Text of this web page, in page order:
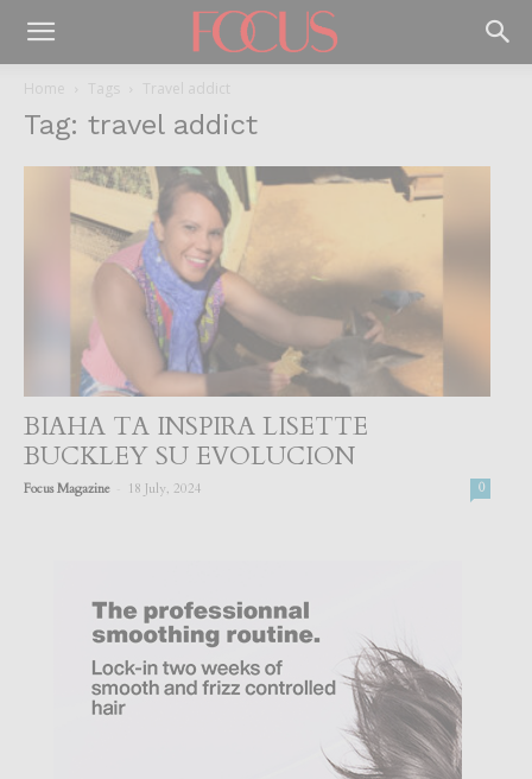
Home Tags Travel addict
Tag: travel addict
BIAHA TA INSPIRA LISETTE
BUCKLEY SU EVOLUCION
Focus Magazine 18 July, 2024 0